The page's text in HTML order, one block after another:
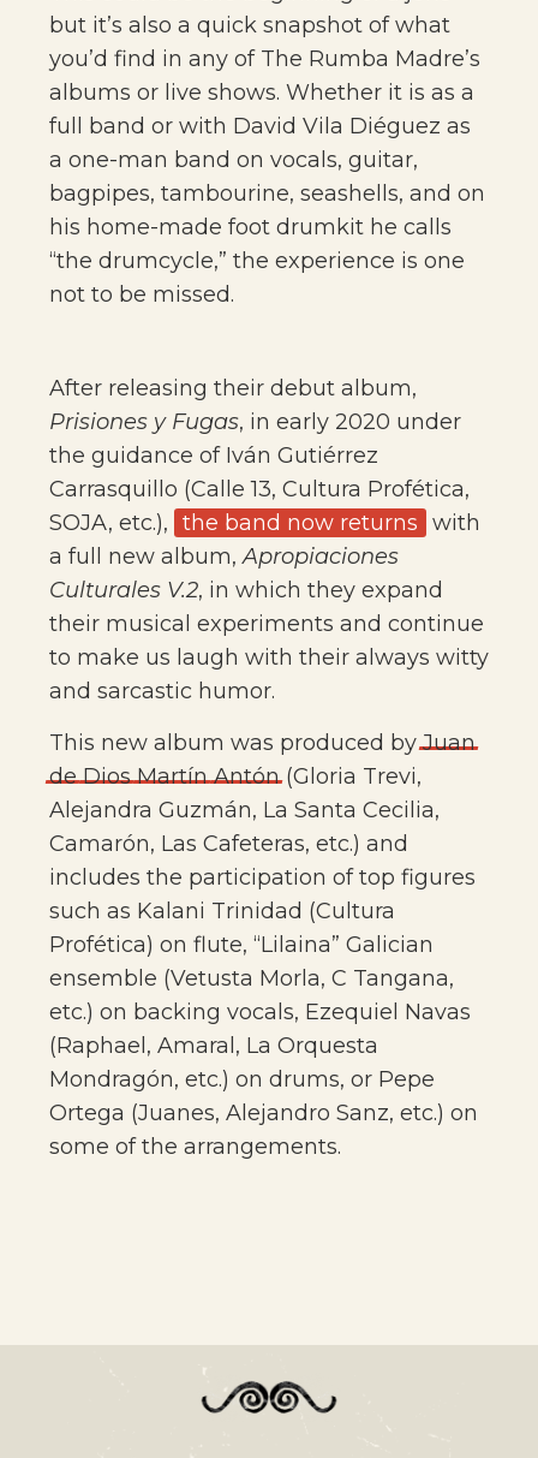
but it’s also a quick snapshot of what
you’d find in any of The Rumba Madre’s
albums or live shows. Whether it is as a
full band or with David Vila Diéguez as
a one-man band on vocals, guitar,
bagpipes, tambourine, seashells, and on
his home-made foot drumkit he calls
“the drumcycle,” the experience is one
not to be missed.
After releasing their debut album,
Prisiones y Fugas, in early 2020 under
the guidance of Iván Gutiérrez
Carrasquillo (Calle 13, Cultura Profética,
SOJA, etc.), the band now returns with
a full new album,Apropiaciones
Culturales V.2, in which they expand
their musical experiments and continue
to make us laugh with their always witty
and sarcastic humor.
This new album was produced byJuan
de Dios Martín Antón(Gloria Trevi,
Alejandra Guzmán, La Santa Cecilia,
Camarón, Las Cafeteras, etc.) and
includes the participation of top figures
such as Kalani Trinidad (Cultura
Profética) on flute, “Lilaina” Galician
ensemble (Vetusta Morla, C Tangana,
etc.) on backing vocals, Ezequiel Navas
(Raphael, Amaral, La Orquesta
Mondragón, etc.) on drums, or Pepe
Ortega (Juanes, Alejandro Sanz, etc.) on
some of the arrangements.